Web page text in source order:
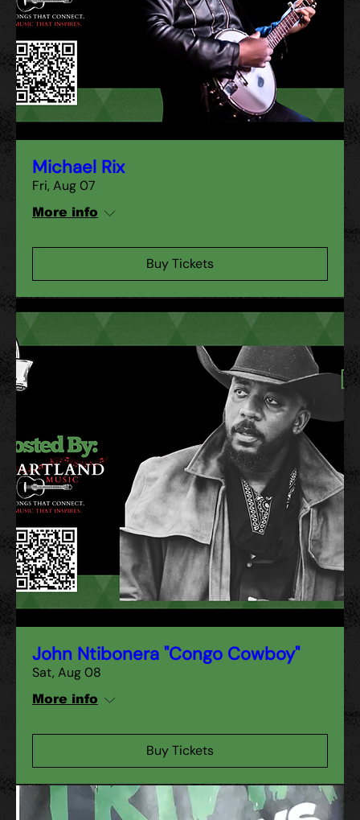
Michael Rix
Fri, Aug 07
More info
Buy Tickets
John Ntibonera "Congo Cowboy"
Sat, Aug 08
More info
Buy Tickets